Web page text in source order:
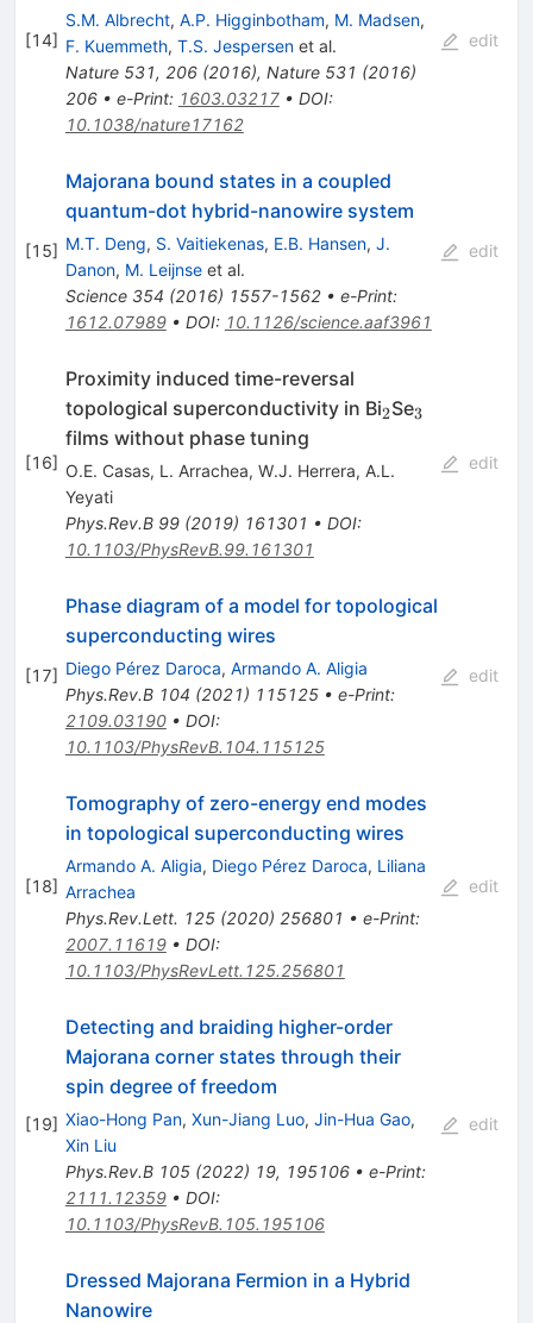
[14]
S.M. Albrecht, A.P. Higginbotham, M. Madsen,
F. Kuemmeth, T.S. Jespersenet al.
Nature 531, 206 (2016), Nature 531 (2016)
206• e-Print: 1603.03217• DOI:
10.1038/nature17162
edit
[15]
Majorana bound states in a coupled
quantum-dot hybrid-nanowire system
M.T. Deng, S. Vaitiekenas, E.B. Hansen, J.
Danon, M. Leijnseet al.
Science 354 (2016) 1557-1562• e-Print:
1612.07989• DOI: 10.1126/science.aaf3961
edit
[16]
Proximity induced time-reversal
topological superconductivity in Bi_{2}
2Se_{3}
3
films without phase tuning
O.E. Casas, L. Arrachea, W.J. Herrera, A.L.
Yeyati
Phys.Rev.B 99(2019) 161301 • DOI:
10.1103/PhysRevB.99.161301
edit
[17]
Phase diagram of a model for topological
superconducting wires
Diego Pérez Daroca, Armando A. Aligia
Phys.Rev.B 104 (2021) 115125• e-Print:
2109.03190• DOI:
10.1103/PhysRevB.104.115125
edit
[18]
Tomography of zero-energy end modes
in topological superconducting wires
Armando A. Aligia, Diego Pérez Daroca, Liliana
Arrachea
Phys.Rev.Lett. 125(2020) 256801 • e-Print:
2007.11619• DOI:
10.1103/PhysRevLett.125.256801
edit
[19]
Detecting and braiding higher-order
Majorana corner states through their
spin degree of freedom
Xiao-Hong Pan, Xun-Jiang Luo, Jin-Hua Gao,
Xin Liu
Phys.Rev.B 105(2022) 19, 195106• e-Print:
2111.12359• DOI:
10.1103/PhysRevB.105.195106
edit
Dressed Majorana Fermion in a Hybrid
Nanowire